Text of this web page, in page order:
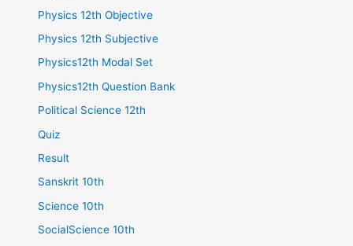
Physics 12th Objective
Physics 12th Subjective
Physics12th Modal Set
Physics12th Question Bank
Political Science 12th
Quiz
Result
Sanskrit 10th
Science 10th
SocialScience 10th